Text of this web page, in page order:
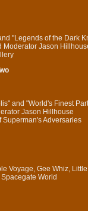
"Legends of the Dark
Moderator Jason
and "World's Finest
Jason Hillhouse
Superman's Adversaries
Voyage, Gee Whiz,
World